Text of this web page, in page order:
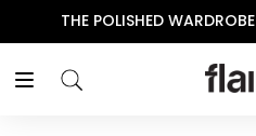
THE POLISHED